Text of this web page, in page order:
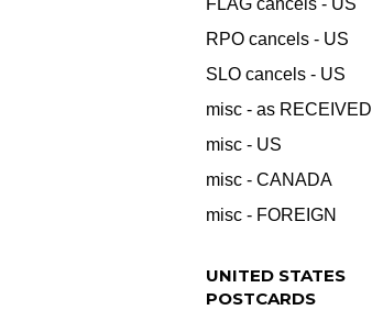
FLAG cancels - US
RPO cancels - US
SLO cancels - US
misc - as RECEIVED
misc - US
misc - CANADA
misc - FOREIGN
UNITED STATES
POSTCARDS